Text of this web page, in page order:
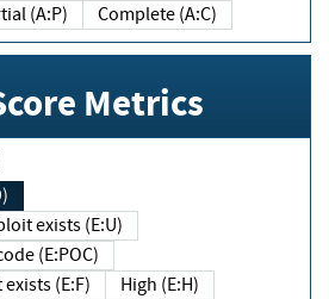
(A:P) Complete (A:C)
Metrics
exists (E:U)
(E:POC)
(E:F)
High (E:H)